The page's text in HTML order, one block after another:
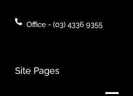
Office - (03) 4336 9355
Site Pages